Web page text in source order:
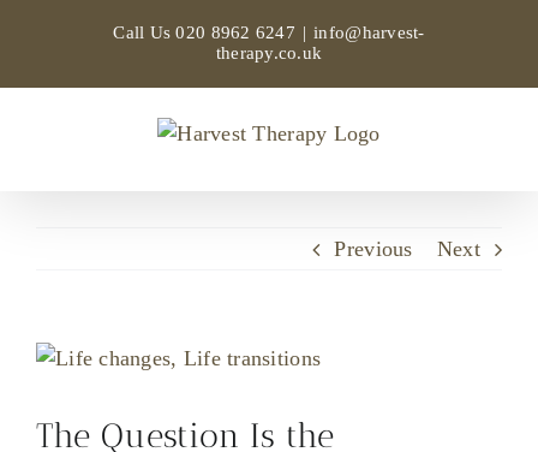
Call Us020 8962 6247 | info@harvest-
therapy.co.uk
Previous Next
View
Image
The Question Is the